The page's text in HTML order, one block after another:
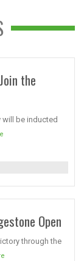
the
will be inducted
Open
through the